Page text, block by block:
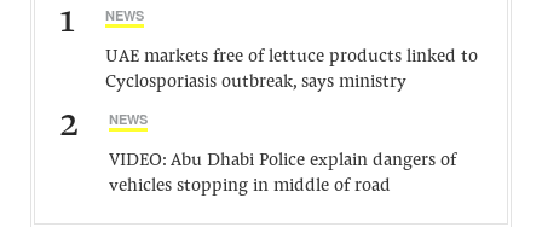
1 NEWS
UAE markets free of lettuce products linked to
Cyclosporiasis outbreak, says ministry
2 NEWS
VIDEO: Abu Dhabi Police explain dangers of
vehicles stopping in middle of road